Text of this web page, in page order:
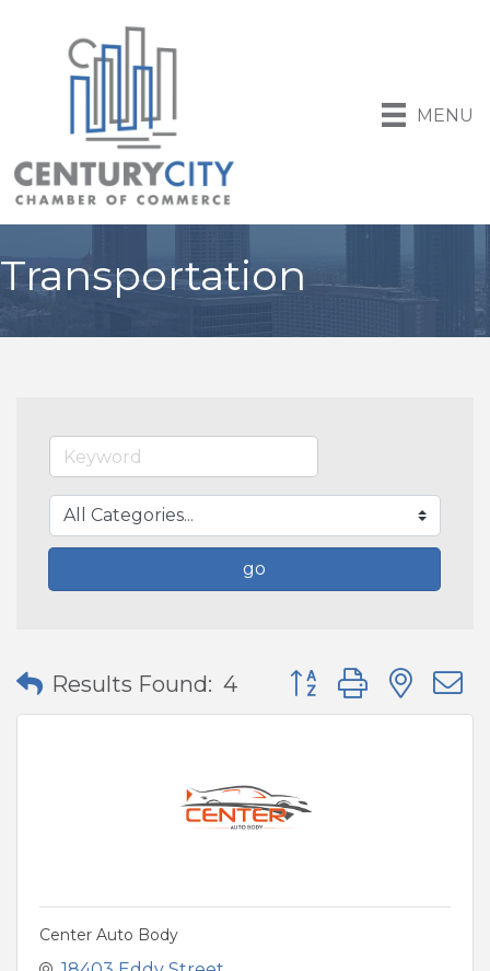
MENU
Transportation
go
Results Found: 4 Button group with
Center Auto Body